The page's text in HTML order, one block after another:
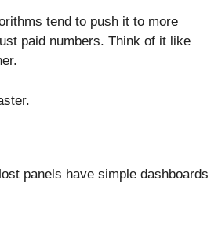
tend to push it to more
paid numbers. Think of it like
panels have simple dashboards